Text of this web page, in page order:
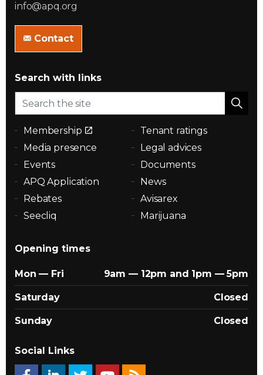
info@apq.org
Contact
Search with links
Membership
Tenant ratings
Media presence
Legal advices
Events
Documents
APQ Application
News
Rebates
Avisarex
Seecliq
Marijuana
Opening times
Mon — Fri 9am — 12pm and 1pm — 5pm
Saturday Closed
Sunday Closed
Social Links